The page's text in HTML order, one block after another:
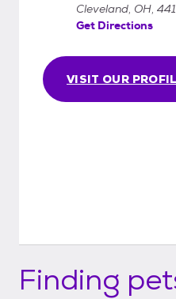
VISIT OUR
Cleveland, OH,
Get Directions
Finding